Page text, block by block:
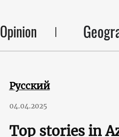
Opinion
Русский
04.04.2025
Top stories in